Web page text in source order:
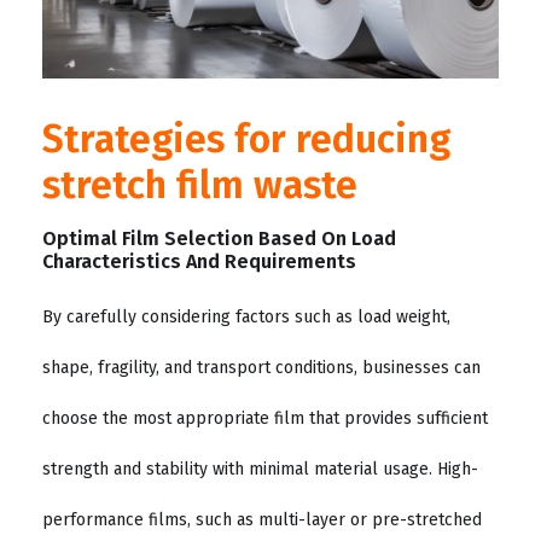
Strategies for reducing
stretch film waste
Optimal Film Selection Based On Load
Characteristics And Requirements
By carefully considering factors such as load weight,
shape, fragility, and transport conditions, businesses can
choose the most appropriate film that provides sufficient
strength and stability with minimal material usage. High-
performance films, such as multi-layer or pre-stretched